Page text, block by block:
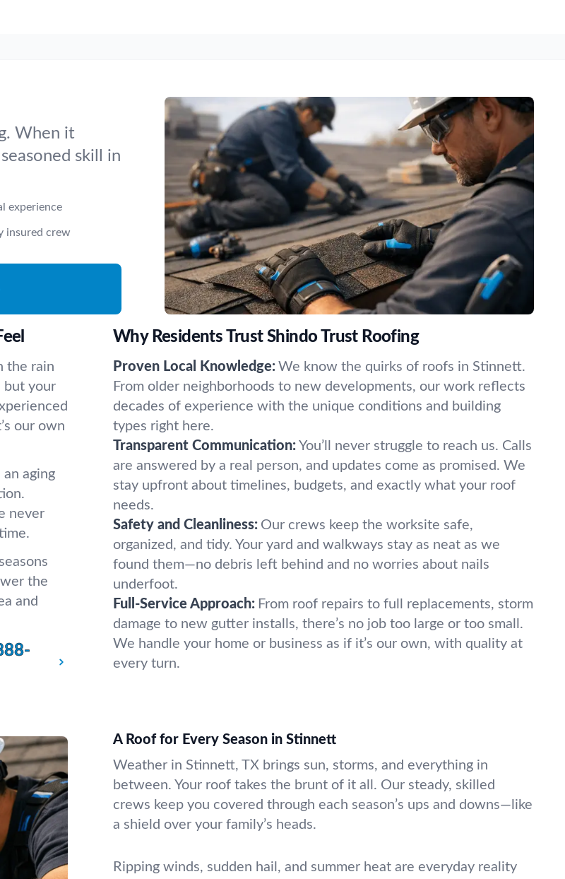
When it
skill in
experience
insured crew
the rain
but your
our own
aging
never
the
and
Why Residents Trust Shindo Trust Roofing
Proven Local Knowledge: We know the quirks of roofs in Stinnett.
From older neighborhoods to new developments, our work reflects
decades of experience with the unique conditions and building
types right here.
Transparent Communication: You’ll never struggle to reach us. Calls
are answered by a real person, and updates come as promised. We
stay upfront about timelines, budgets, and exactly what your roof
needs.
Safety and Cleanliness: Our crews keep the worksite safe,
organized, and tidy. Your yard and walkways stay as neat as we
found them—no debris left behind and no worries about nails
underfoot.
Full-Service Approach: From roof repairs to full replacements, storm
damage to new gutter installs, there’s no job too large or too small.
We handle your home or business as if it’s our own, with quality at
every turn.
A Roof for Every Season in Stinnett
Weather in Stinnett, TX brings sun, storms, and everything in
between. Your roof takes the brunt of it all. Our steady, skilled
crews keep you covered through each season’s ups and downs—like
a shield over your family’s heads.
Ripping winds, sudden hail, and summer heat are everyday reality